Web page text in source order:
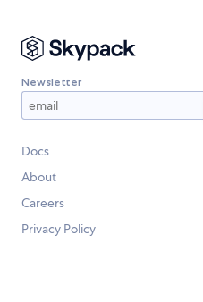
Newsletter
Docs
About
Careers
Privacy Policy